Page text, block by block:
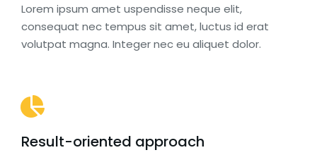
Lorem ipsum amet uspendisse neque elit,
consequat nec tempus sit amet, luctus id erat
volutpat magna. Integer nec eu aliquet dolor.
Result-oriented approach